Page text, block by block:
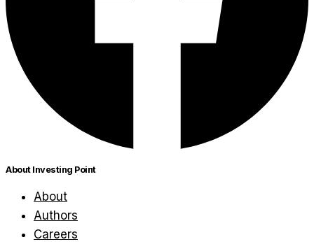
About Investing Point
About
Authors
Careers